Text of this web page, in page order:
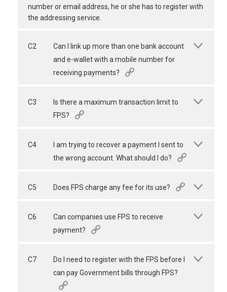
number or email address, he or she has to register with
the addressing service.
C2
Can I link up more than one bank account
and e-wallet with a mobile number for
receiving payments?
C3
Is there a maximum transaction limit to
FPS?
C4
I am trying to recover a payment I sent to
the wrong account. What should I do?
C5 Does FPS charge any fee for its use?
C6
Can companies use FPS to receive
payment?
C7
Do I need to register with the FPS before I
can pay Government bills through FPS?